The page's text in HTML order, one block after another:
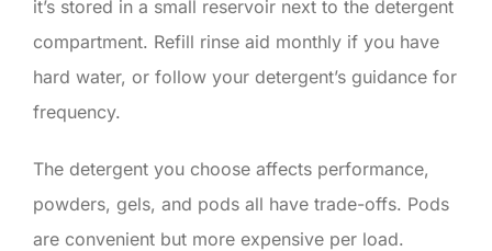
it’s stored in a small reservoir next to the detergent
compartment. Refill rinse aid monthly if you have
hard water, or follow your detergent’s guidance for
frequency.
The detergent you choose affects performance,
powders, gels, and pods all have trade-offs. Pods
are convenient but more expensive per load.